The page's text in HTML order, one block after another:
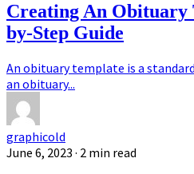
Creating An Obituary
by-Step Guide
An obituary template is a
an obituary...
graphicold
June 6, 2023 · 2 min read